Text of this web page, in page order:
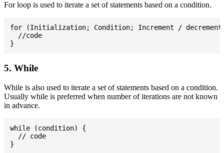
For loop is used to iterate a set of statements based on a condition.
for (Initialization; Condition; Increment /
  //code
5. While
While is also used to iterate a set of statements based on a condition.
Usually while is preferred when number of iterations are not known
in advance.
while (condition) {
  // code